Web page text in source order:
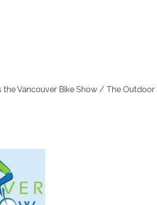
the Vancouver Bike Show / The Outdoor